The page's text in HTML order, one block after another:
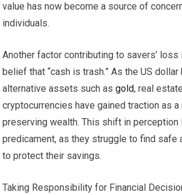
value has now become a source of
individuals.
Another factor contributing to savers’
belief that “cash is trash.” As the US
alternative assets such asgold, real
cryptocurrencies have gained traction as a
preserving wealth. This shift in perception
predicament, as they struggle to find safe
to protect their savings.
Taking Responsibility for Financial